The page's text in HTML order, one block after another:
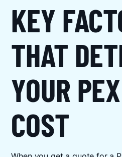
KEY
THAT
YOUR
COST